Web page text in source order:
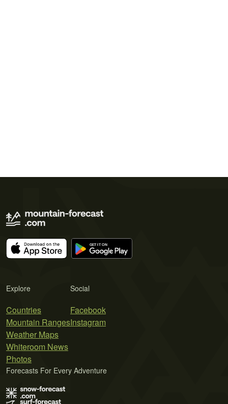
Explore
Countries
Mountain Ranges
Weather Maps
Whiteroom News
Photos
Social
Facebook
Instagram
Forecasts For Every Adventure